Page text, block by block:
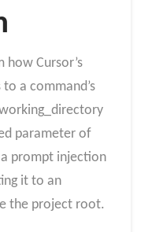
how Cursor’s
a command’s
parameter of
prompt injection
it to an
the project root.